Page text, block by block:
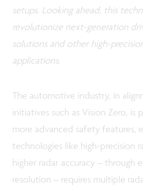
setups. Looking ahead, this
revolutionize next-generation
solutions and other high-
applications.
The automotive industry, in
initiatives such as Vision Zero, is
more advanced safety features,
technologies like high-precision
higher radar accuracy – through
resolution – requires multiple